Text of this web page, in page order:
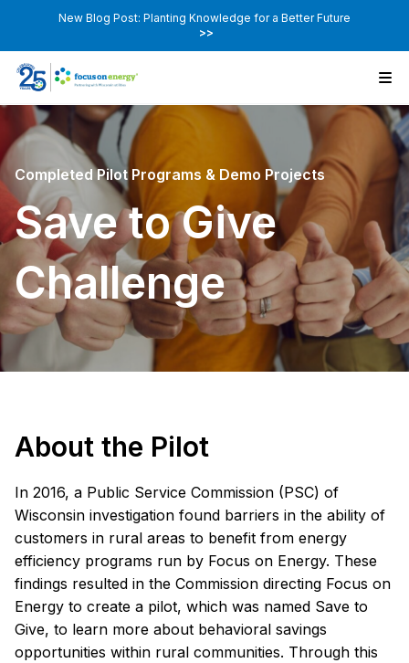
New Blog Post: Planting Knowledge for a Better Future
>>
Completed Pilot Programs & Demo Projects
Save to Give
Challenge
About the Pilot
In 2016, a Public Service Commission (PSC) of
Wisconsin investigation found barriers in the ability of
customers in rural areas to benefit from energy
efficiency programs run by Focus on Energy. These
findings resulted in the Commission directing Focus on
Energy to create a pilot, which was named Save to
Give, to learn more about behavioral savings
opportunities within rural communities. Through this